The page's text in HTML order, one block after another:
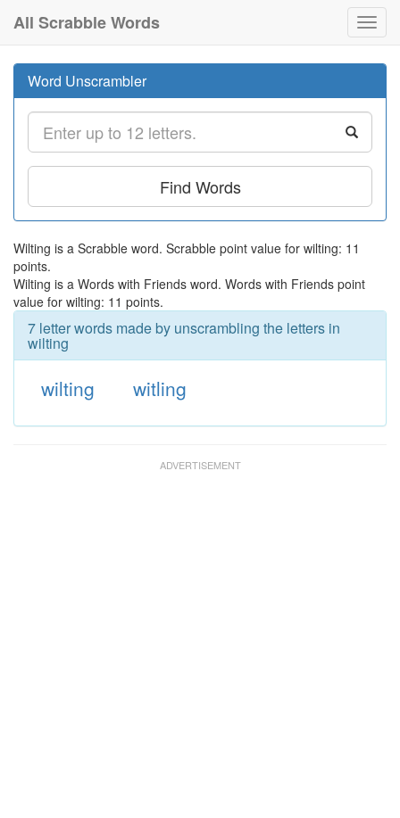
All Scrabble Words
Word Unscrambler
Find Words
Wilting is a Scrabble word. Scrabble point value for wilting: 11
points.
Wilting is a Words with Friends word. Words with Friends point
value for wilting: 11 points.
7 letter words made by unscrambling the letters in
wilting
wilting witling